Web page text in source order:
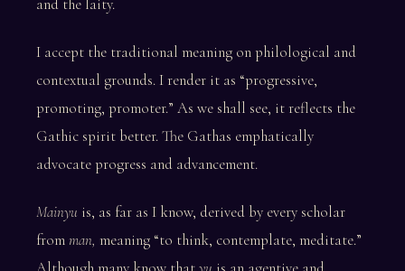
I accept the traditional meaning on philological and
contextual grounds. I render it as “progressive,
promoting, promoter.” As we shall see, it reflects the
Gathic spirit better. The Gathas emphatically
advocate progress and advancement.
Mainyu is, as far as I know, derived by every scholar
fromman, meaning “to think, contemplate, meditate.”